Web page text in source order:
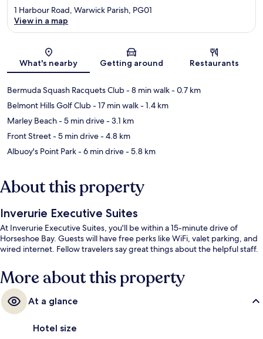
Map
1 Harbour Road, Warwick Parish, PG01
View in a map
What's nearby Getting around Restaurants
Bermuda Squash Racquets Club- 8 min walk- 0.7 km
Belmont Hills Golf Club- 17 min walk- 1.4 km
Marley Beach- 5 min drive- 3.1 km
Front Street- 5 min drive- 4.8 km
Albuoy's Point Park- 6 min drive- 5.8 km
About this property
Inverurie Executive Suites
At Inverurie Executive Suites, you'll be within a 15-minute drive of
Horseshoe Bay. Guests will have free perks like WiFi, valet parking, and
wired internet. Fellow travelers say great things about the helpful staff.
More about this property
At a glance
Hotel size